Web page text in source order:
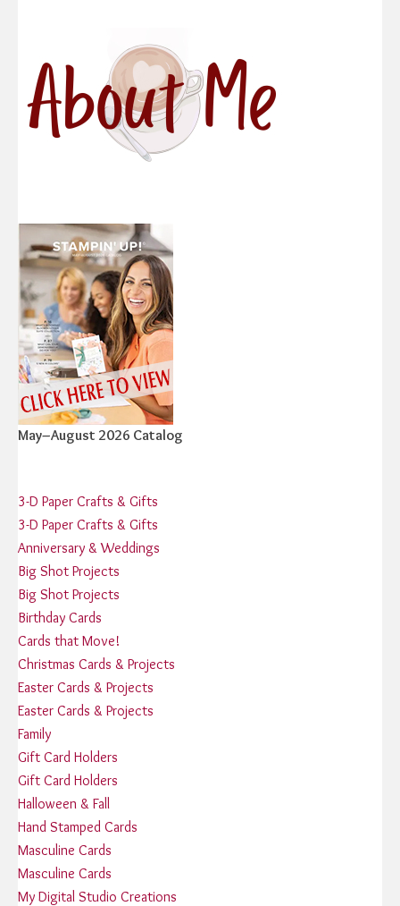
May–August 2026 Catalog
3-D Paper Crafts & Gifts
3-D Paper Crafts & Gifts
Anniversary & Weddings
Big Shot Projects
Big Shot Projects
Birthday Cards
Cards that Move!
Christmas Cards & Projects
Easter Cards & Projects
Easter Cards & Projects
Family
Gift Card Holders
Gift Card Holders
Halloween & Fall
Hand Stamped Cards
Masculine Cards
Masculine Cards
My Digital Studio Creations